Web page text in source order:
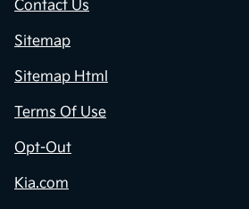
Contact Us
Sitemap
Sitemap Html
Terms Of Use
Opt-Out
Kia.com